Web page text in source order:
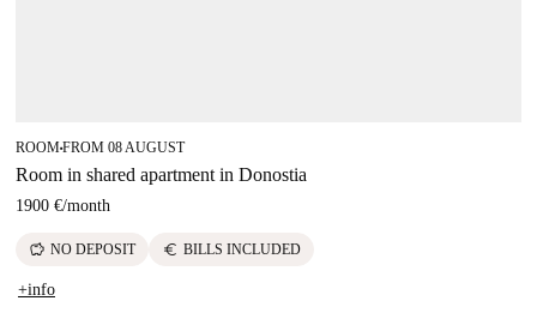
ROOM■FROM 08 AUGUST
Room in shared apartment in Donostia
1900 €/month
savings NO DEPOSIT euro BILLS INCLUDED
+info